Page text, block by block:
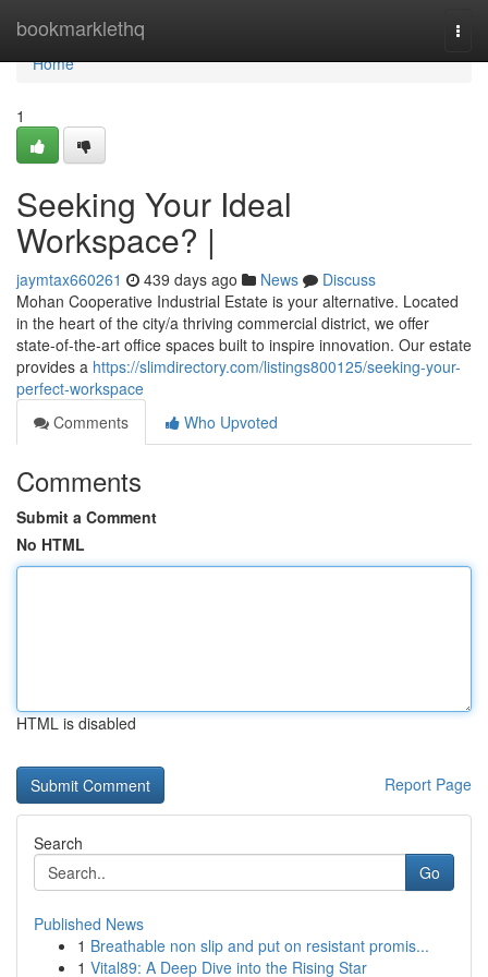
bookmarklethq
Home
Home
1
Seeking Your Ideal
Workspace? |
jaymtax660261 439 days ago News
Discuss
Mohan Cooperative Industrial Estate is your alternative. Located
in the heart of the city/a thriving commercial district, we offer
state-of-the-art office spaces built to inspire innovation. Our estate
provides a https://slimdirectory.com/listings800125/seeking-your-
perfect-workspace
Comments
Who Upvoted
Comments
Submit a Comment
No HTML
HTML is disabled
Report Page
Search
Go
Published News
1 Breathable non slip and put on resistant promis...
1 Vital89: A Deep Dive into the Rising Star